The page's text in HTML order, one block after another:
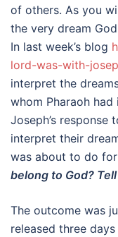
of others. As you
the very dream
In last week’s blog
lord-was-with-
interpret the
whom Pharaoh
Joseph’s
interpret their
was about to do
belong to God?
The outcome was
released three